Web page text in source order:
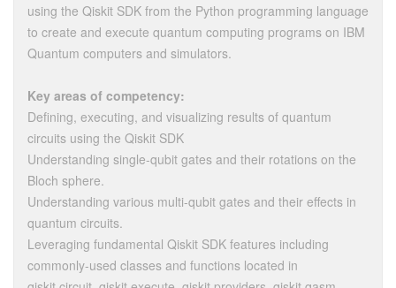
using the Qiskit SDK from the Python programming language
to create and execute quantum computing programs on IBM
Quantum computers and simulators.
Key areas of competency:
Defining, executing, and visualizing results of quantum
circuits using the Qiskit SDK
Understanding single-qubit gates and their rotations on the
Bloch sphere.
Understanding various multi-qubit gates and their effects in
quantum circuits.
Leveraging fundamental Qiskit SDK features including
commonly-used classes and functions located in